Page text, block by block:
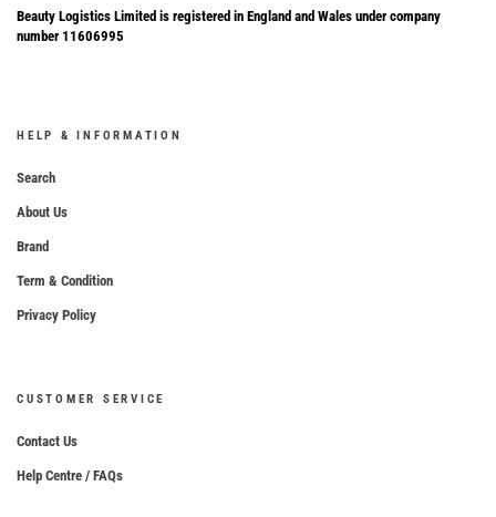
Beauty Logistics Limited is registered in England and Wales under company
number 11606995
HELP & INFORMATION
Search
About Us
Brand
Term & Condition
Privacy Policy
CUSTOMER SERVICE
Contact Us
Help Centre / FAQs